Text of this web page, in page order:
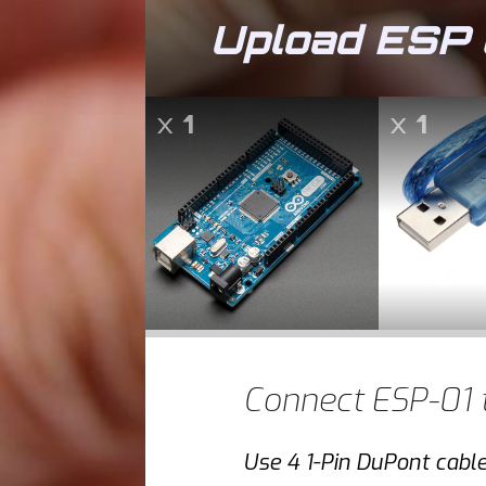
x 1 x1
Connect ESP-
Use 4 1-Pin DuPont
Upload ESP